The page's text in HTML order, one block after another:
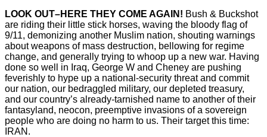
LOOK OUT–HERE THEY COME AGAIN! Bush & Buckshot
are riding their little stick horses, waving the bloody flag of
9/11, demonizing another Muslim nation, shouting warnings
about weapons of mass destruction, bellowing for regime
change, and generally trying to whoop up a new war. Having
done so well in Iraq, George W and Cheney are pushing
feverishly to hype up a national-security threat and commit
our nation, our bedraggled military, our depleted treasury,
and our country’s already-tarnished name to another of their
fantasyland, neocon, preemptive invasions of a sovereign
people who are doing no harm to us. Their target this time:
IRAN.